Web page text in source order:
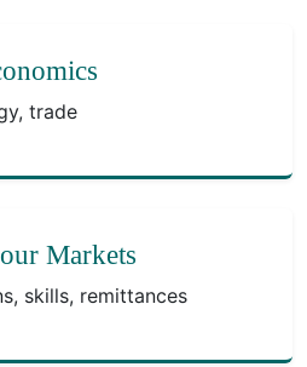
trade
Markets
skills, remittances